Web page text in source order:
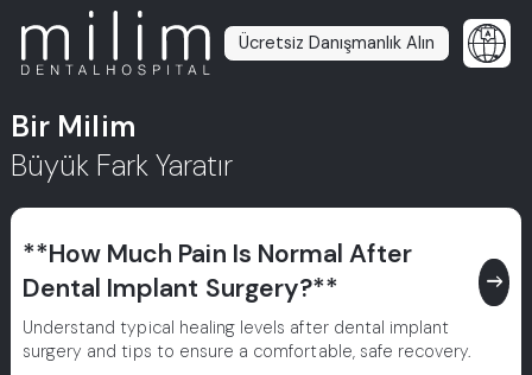
Ücretsiz Danışmanlık Alın
Bir Milim
Büyük Fark Yaratır
**How Much Pain Is Normal After
Dental Implant Surgery?**
east
Understand typical healing levels after dental implant
surgery and tips to ensure a comfortable, safe recovery.